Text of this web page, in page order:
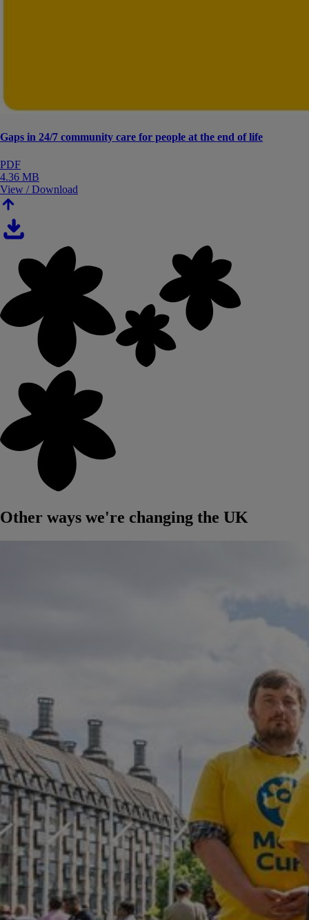
Gaps in 24/7 community care for people at the end of life
PDF
4.36 MB
View / Download
Other ways we're changing the UK